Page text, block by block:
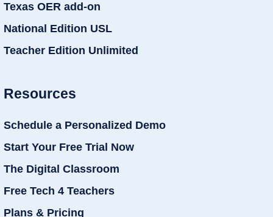
Texas OER add-on
National Edition USL
Teacher Edition Unlimited
Resources
Schedule a Personalized Demo
Start Your Free Trial Now
The Digital Classroom
Free Tech 4 Teachers
Plans & Pricing